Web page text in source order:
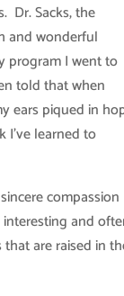
Dr. Sacks, the
and wonderful
program I went to
told that when
ears piqued in
learned to
compassion
and
are raised in